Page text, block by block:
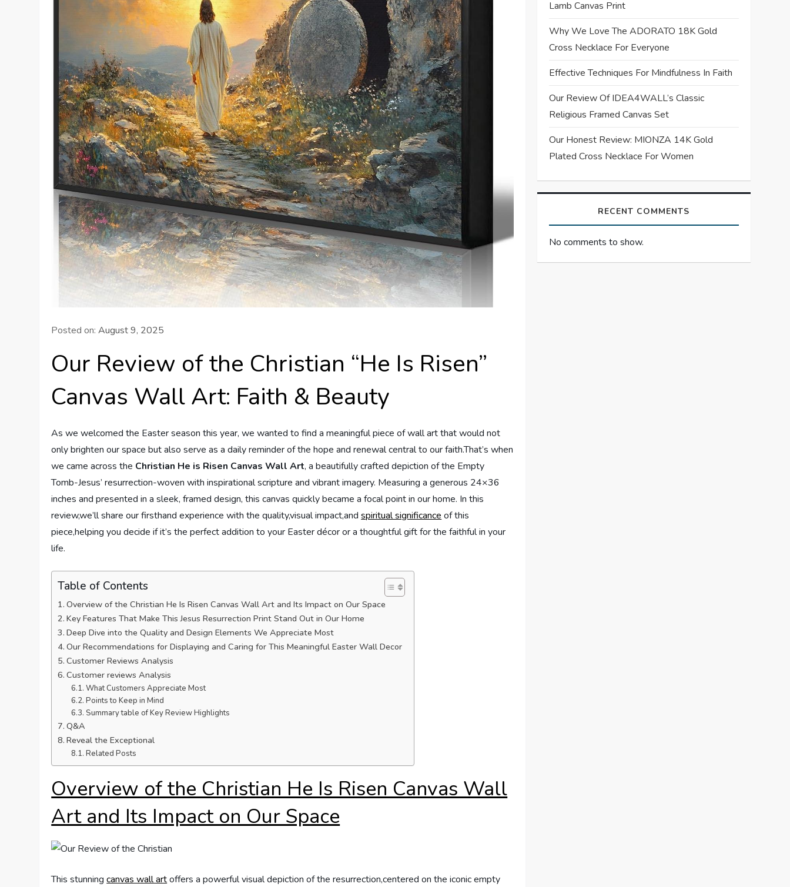
Posted on:August 9, 2025
Our Review of the Christian “He Is Risen”
Canvas Wall Art: Faith & Beauty
As we welcomed the Easter season this year, we wanted to find a meaningful piece of wall art that would not
only brighten our space but also serve as a daily reminder of the hope and renewal central to our faith.That’s when
we came across the Christian He is Risen Canvas Wall Art, a beautifully crafted depiction of the Empty
Tomb-Jesus’ resurrection-woven with inspirational scripture and vibrant imagery. Measuring a generous 24×36
inches and presented in a sleek, framed design, this canvas quickly became a focal point in our home. In this
review,we’ll share our firsthand experience with the quality,visual impact,andspiritual significance of this
piece,helping you decide if it’s the perfect addition to your Easter décor or a thoughtful gift for the faithful in your
life.
Table of Contents
Overview of the Christian He Is Risen Canvas Wall Art and Its Impact on Our Space
Key Features That Make This Jesus Resurrection Print Stand Out in Our Home
Deep Dive into the Quality and Design Elements We Appreciate Most
Our Recommendations for Displaying and Caring for This Meaningful Easter Wall Decor
Customer Reviews Analysis
Customer reviews Analysis
What Customers Appreciate Most
Points to Keep in Mind
Summary table of Key Review Highlights
Q&A
Reveal the Exceptional
Related Posts
Overview of the Christian He Is Risen Canvas Wall
Art and Its Impact on Our Space
This stunningcanvas wall artoffers a powerful visual depiction of the resurrection,centered on the iconic empty
Lamb Canvas Print
Why We Love The ADORATO 18K Gold
Cross Necklace For Everyone
Effective Techniques For Mindfulness In Faith
Our Review Of IDEA4WALL’s Classic
Religious Framed Canvas Set
Our Honest Review: MIONZA 14K Gold
Plated Cross Necklace For Women
RECENT COMMENTS
No comments to show.